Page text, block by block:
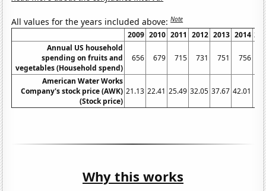
All values for the years included above:Note
2009 2010 2011 2012 2013 2014
Annual US household
spending on fruits and
vegetables (Household spend)
656 679 715 731 751 756
American Water Works
Company's stock price (AWK)
(Stock price)
21.13 22.41 25.49 32.05 37.67 42.01
Why this works